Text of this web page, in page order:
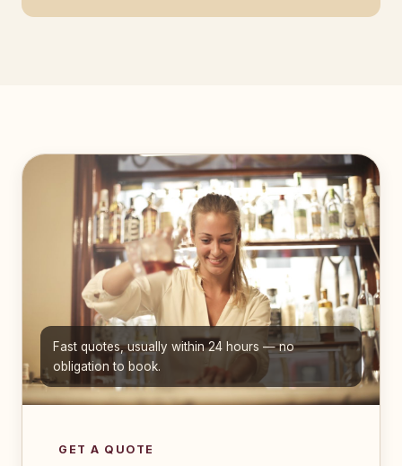
Fast quotes, usually within 24 hours — no
obligation to book.
GET A QUOTE